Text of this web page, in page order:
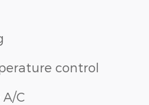
control
C